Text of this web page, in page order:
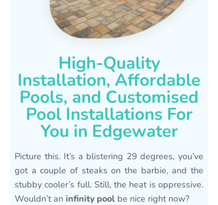
High-Quality
Installation, Affordable
Pools, and Customised
Pool Installations For
You in Edgewater
Picture this. It’s a blistering 29 degrees, you’ve
got a couple of steaks on the barbie, and the
stubby cooler’s full. Still, the heat is oppressive.
Wouldn’t an infinity pool be nice right now?